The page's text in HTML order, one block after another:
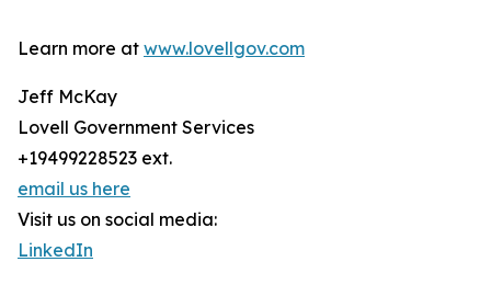
Learn more at www.lovellgov.com
Jeff McKay
Lovell Government Services
+19499228523 ext.
email us here
Visit us on social media:
LinkedIn